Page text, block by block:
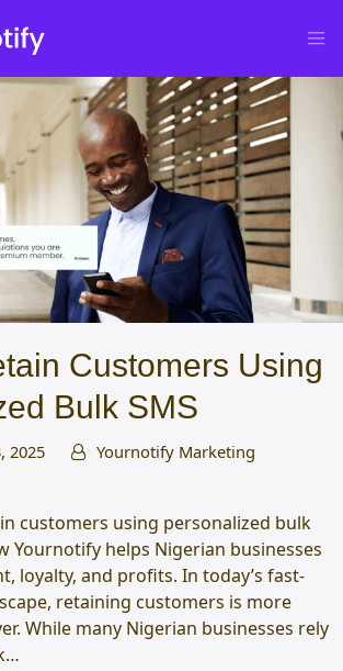
Customers Using
Bulk SMS
2025
Yournotify Marketing
customers using personalized bulk
Yournotify helps Nigerian businesses
loyalty, and profits. In today’s fast-
retaining customers is more
While many Nigerian businesses rely